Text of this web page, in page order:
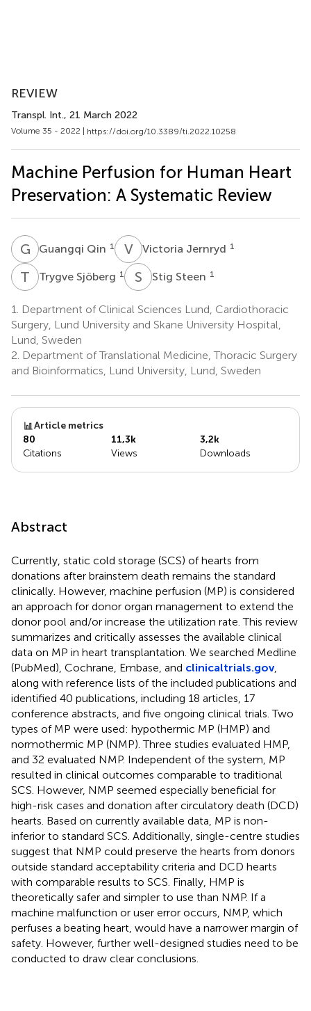
REVIEW
Transpl. Int., 21 March 2022
Volume 35 - 2022 | https://doi.org/10.3389/ti.2022.10258
Machine Perfusion for Human Heart
Preservation: A Systematic Review
G QGuangqi Qin 1 VJVictoria Jernryd 1
T STrygve Sjöberg 1 S Stig Steen 1
1.
Department of Clinical Sciences Lund, Cardiothoracic
Surgery, Lund University and Skane University Hospital,
Lund, Sweden
2. Department of Translational Medicine, Thoracic Surgery
and Bioinformatics, Lund University, Lund, Sweden
Article metrics
80
Citations
11,3k
Views
3,2k
Downloads
Abstract
Currently, static cold storage (SCS) of hearts from
donations after brainstem death remains the standard
clinically. However, machine perfusion (MP) is considered
an approach for donor organ management to extend the
donor pool and/or increase the utilization rate. This review
summarizes and critically assesses the available clinical
data on MP in heart transplantation. We searched Medline
(PubMed), Cochrane, Embase, and clinicaltrials.gov,
along with reference lists of the included publications and
identified 40 publications, including 18 articles, 17
conference abstracts, and five ongoing clinical trials. Two
types of MP were used: hypothermic MP (HMP) and
normothermic MP (NMP). Three studies evaluated HMP,
and 32 evaluated NMP. Independent of the system, MP
resulted in clinical outcomes comparable to traditional
SCS. However, NMP seemed especially beneficial for
high-risk cases and donation after circulatory death (DCD)
hearts. Based on currently available data, MP is non-
inferior to standard SCS. Additionally, single-centre studies
suggest that NMP could preserve the hearts from donors
outside standard acceptability criteria and DCD hearts
with comparable results to SCS. Finally, HMP is
theoretically safer and simpler to use than NMP. If a
machine malfunction or user error occurs, NMP, which
perfuses a beating heart, would have a narrower margin of
safety. However, further well-designed studies need to be
conducted to draw clear conclusions.